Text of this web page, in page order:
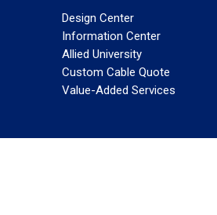
Design Center
Information Center
Allied University
Custom Cable Quote
Value-Added Services